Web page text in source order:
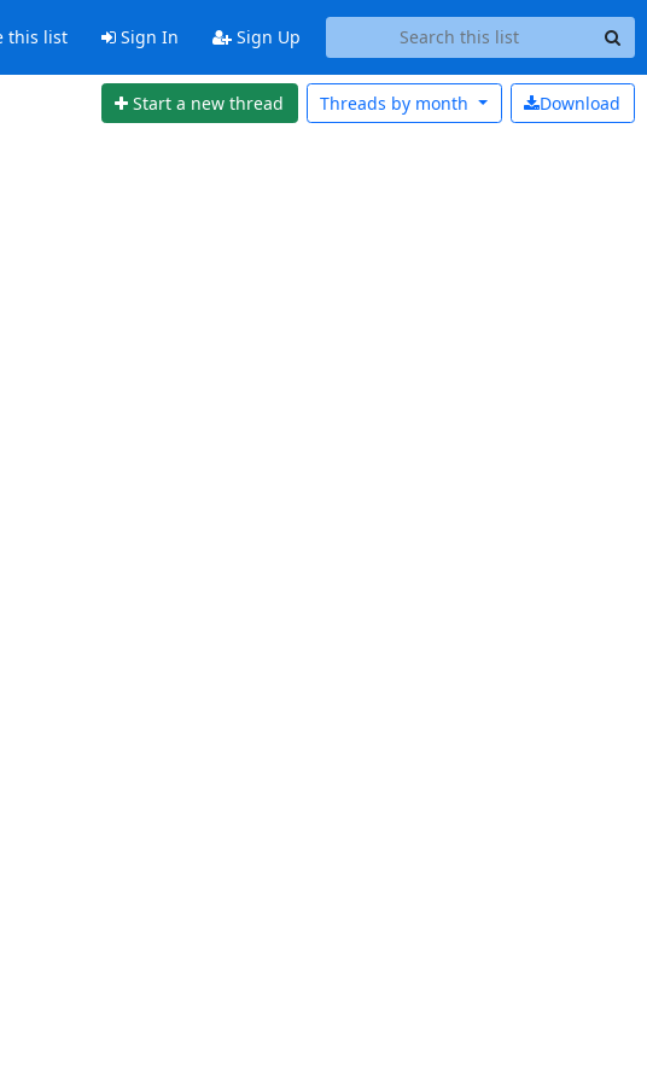
this list Sign In Sign Up
Start a new thread Download
Threads by month